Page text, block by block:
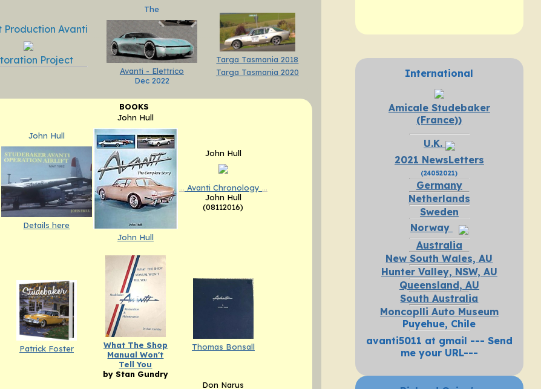
Production Avanti
Project
The
Avanti - Elettrico
Dec 2022
Targa Tasmania 2018
Targa Tasmania 2020
BOOKS
John Hull
Details here
John Hull
John Hull
John Hull
... Avanti Chronology ...
John Hull
(08112016)
Patrick Foster
What The Shop
Manual Won't
Tell You
by Stan Gundry
Thomas Bonsall
Don Narus
International
Amicale Studebaker
(France))
U.K.
2021 NewsLetters
(24052021)
Germany
Netherlands
Sweden
Norway
Australia
New South Wales, AU
Hunter Valley, NSW, AU
Queensland, AU
South Australia
Moncoplli Auto Museum
Puyehue, Chile
avanti5011 at gmail --- Send
me your URL---